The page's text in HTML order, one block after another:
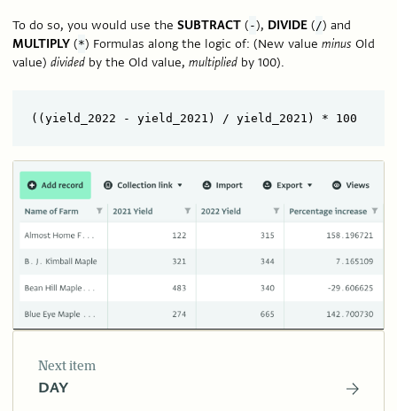
To do so, you would use the SUBTRACT ( -), DIVIDE (/) and
MULTIPLY (*) Formulas along the logic of: (New value minus Old
value) divided by the Old value, multiplied by 100).
Next item
DAY